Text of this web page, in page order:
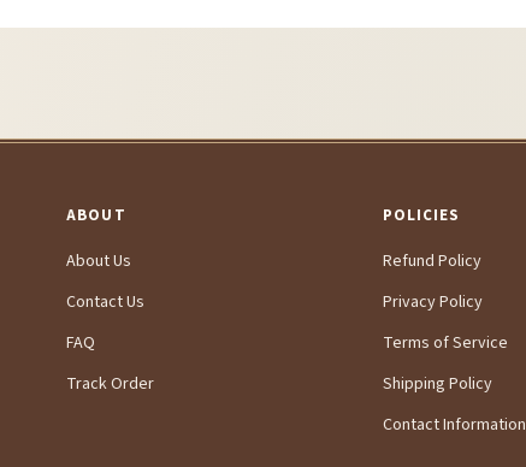
ABOUT
About Us
Contact Us
FAQ
Track Order
POLICIES
Refund Policy
Privacy Policy
Terms of Service
Shipping Policy
Contact Information